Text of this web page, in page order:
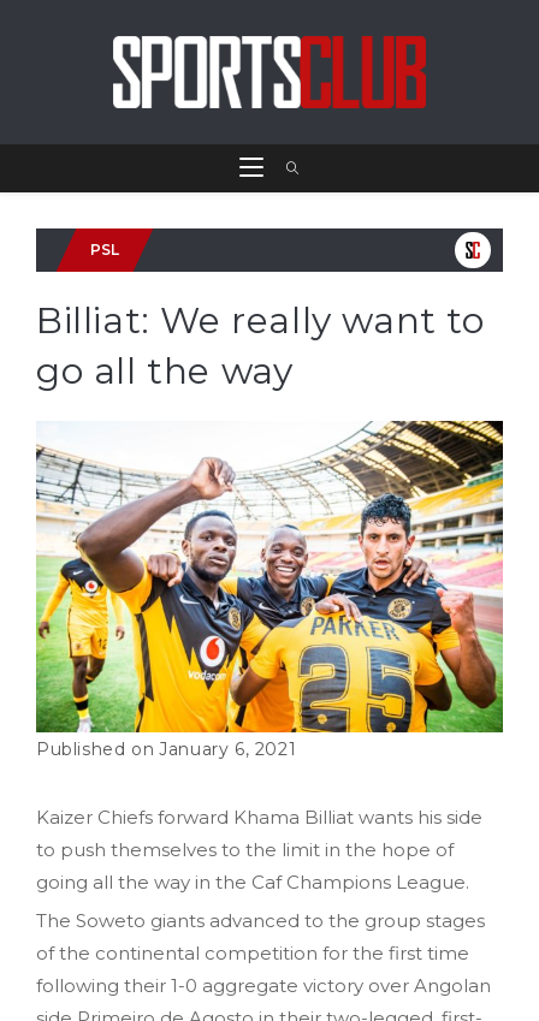
PSL
Billiat: We really want to
go all the way
January 6, 2021
Kaizer Chiefs forward Khama Billiat wants his side
to push themselves to the limit in the hope of
going all the way in the Caf Champions League.
The Soweto giants advanced to the group stages
of the continental competition for the first time
following their 1-0 aggregate victory over Angolan